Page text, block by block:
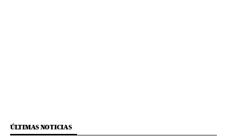
ÚLTIMAS NOTICIAS